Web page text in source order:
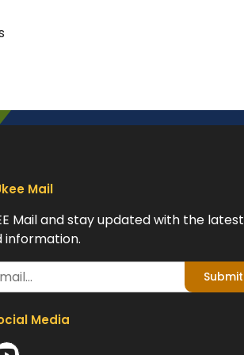
Mail
Mail and stay updated with the latest
information.
Submit
Media